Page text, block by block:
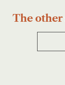
The other